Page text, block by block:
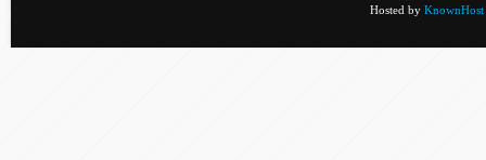
Hosted by KnownHost